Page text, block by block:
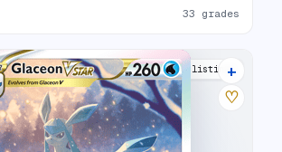
33 grades
33 listings
+
♡